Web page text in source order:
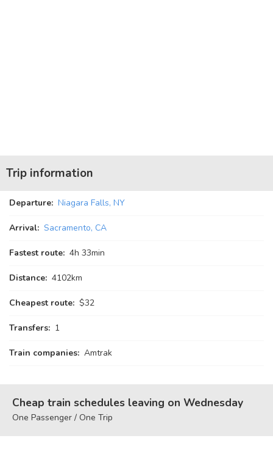
Trip information
Departure: Niagara Falls, NY
Arrival: Sacramento, CA
Fastest route: 4h 33min
Distance: 4102km
Cheapest route: $32
Transfers: 1
Train companies: Amtrak
Cheap train schedules leaving on Wednesday
One Passenger / One Trip